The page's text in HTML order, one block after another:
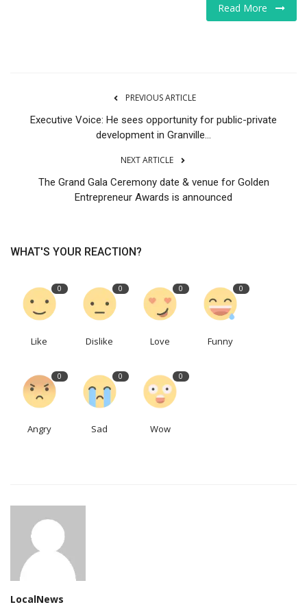
Read More
PREVIOUS ARTICLE
Executive Voice: He sees opportunity for public-private
development in Granville...
NEXT ARTICLE
The Grand Gala Ceremony date & venue for Golden
Entrepreneur Awards is announced
WHAT'S YOUR REACTION?
0
Like
0
Dislike
0
Love
0
Funny
0
Angry
0
Sad
0
Wow
LocalNews